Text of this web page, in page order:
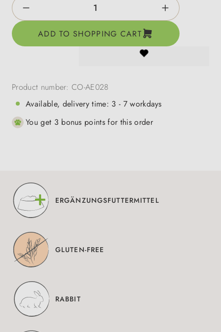
ADD TO SHOPPING CART
Product number:CO-AE028
Available, delivery time: 3 - 7 workdays
You get 3 bonus points for this order
ERGÄNZUNGSFUTTERMITTEL
GLUTEN-FREE
RABBIT